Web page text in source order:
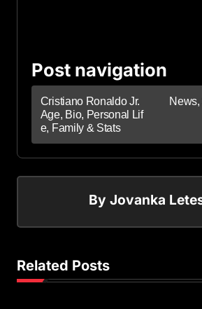
Post navigation
Cristiano Ronaldo Jr.
Age, Bio, Personal Lif
e, Family & Stats
By Jovanka
Related Posts